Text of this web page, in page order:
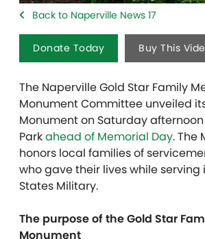
Back to Naperville News 17
Donate Today Buy This
The Naperville Gold Star Family
Monument Committee unveiled
Monument on Saturday
Parkahead of Memorial Day. The
honors local families of
who gave their lives while serving
States Military.
The purpose of the Gold Star
Monument